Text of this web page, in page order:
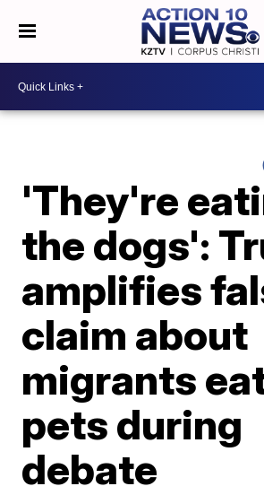
'They're
the dogs':
amplifies
claim about
migrants
pets during
debate